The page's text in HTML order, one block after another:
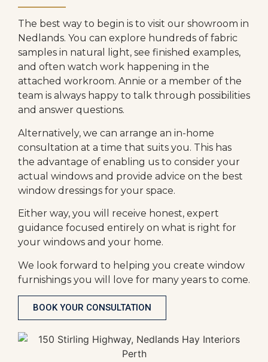
The best way to begin is to visit our showroom in
Nedlands. You can explore hundreds of fabric
samples in natural light, see finished examples,
and often watch work happening in the
attached workroom. Annie or a member of the
team is always happy to talk through possibilities
and answer questions.
Alternatively, we can arrange an in-home
consultation at a time that suits you. This has
the advantage of enabling us to consider your
actual windows and provide advice on the best
window dressings for your space.
Either way, you will receive honest, expert
guidance focused entirely on what is right for
your windows and your home.
We look forward to helping you create window
furnishings you will love for many years to come.
BOOK YOUR CONSULTATION